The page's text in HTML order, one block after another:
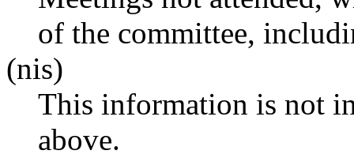
of the committee,
(nis)
This information is not
above.